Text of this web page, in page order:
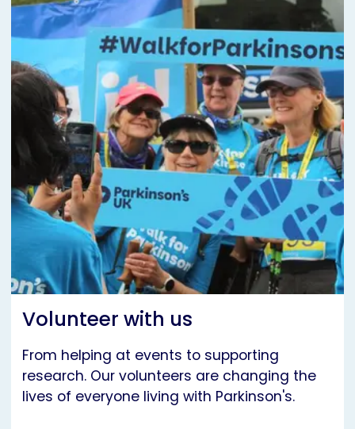
Volunteer with us
From helping at events to supporting
research. Our volunteers are changing the
lives of everyone living with Parkinson's.